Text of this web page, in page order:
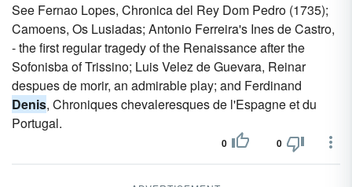
See Fernao Lopes, Chronica del Rey Dom Pedro (1735);
Camoens, Os Lusiadas; Antonio Ferreira's Ines de Castro,
- the first regular tragedy of the Renaissance after the
Sofonisba of Trissino; Luis Velez de Guevara, Reinar
despues de morir, an admirable play; and Ferdinand
Denis, Chroniques chevaleresques de l'Espagne et du
Portugal.
0 0